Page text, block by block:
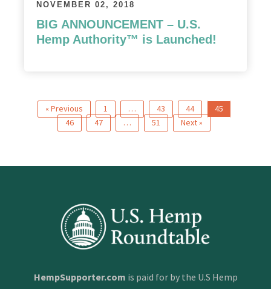
NOVEMBER 02, 2018
BIG ANNOUNCEMENT – U.S.
Hemp Authority™ is Launched!
« Previous 1 … 43 44
45
46
47 … 51 Next »
HempSupporter.com is paid for by the U.S Hemp